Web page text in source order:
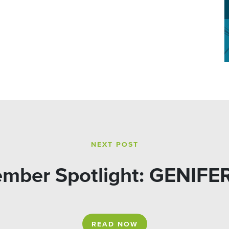
NEXT POST
Spotlight:
READ NOW